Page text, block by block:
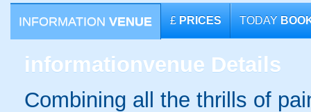
INFORMATION VENUE £ PRICES TODAY
informationvenue Details
Combining all the thrills of